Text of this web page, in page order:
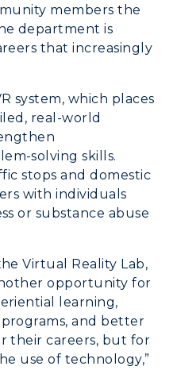
members the
department is
that increasingly
system, which places
real-world
solving skills.
stops and domestic
with individuals
or substance abuse
Virtual Reality Lab,
opportunity for
learning,
and better
their careers, but for
use of technology,”